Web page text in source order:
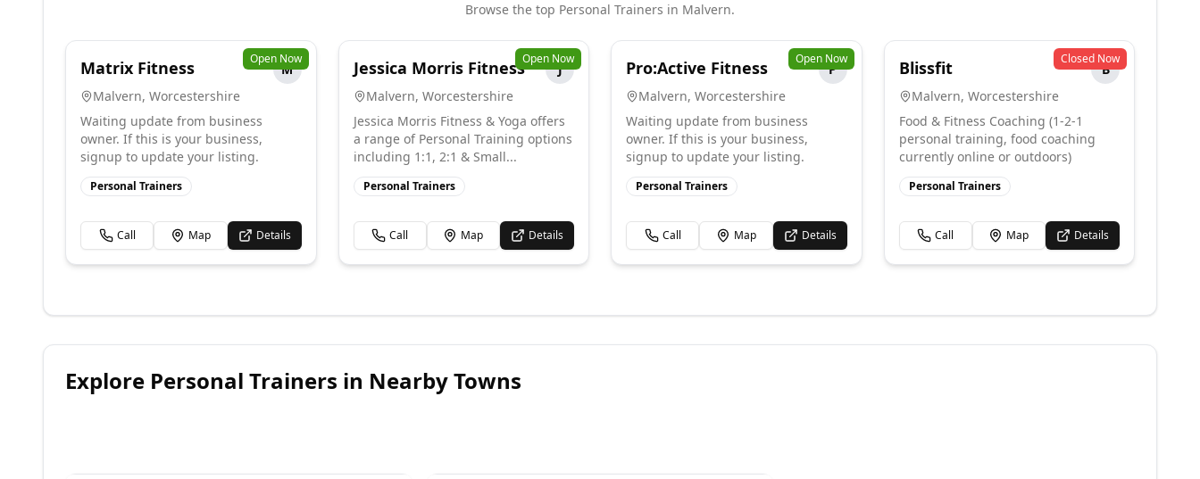
Browse the top Personal Trainers in Malvern.
Open Now
Matrix Fitness
M
Malvern, Worcestershire
Waiting update from business
owner. If this is your business,
signup to update your listing.
Personal Trainers
Call Map Details
Open Now
Jessica Morris Fitness
J
Malvern, Worcestershire
Jessica Morris Fitness & Yoga offers
a range of Personal Training options
including 1:1, 2:1 & Small...
Personal Trainers
Call Map Details
Open Now
Pro:Active Fitness
P
Malvern, Worcestershire
Waiting update from business
owner. If this is your business,
signup to update your listing.
Personal Trainers
Call Map Details
Closed Now
Blissfit
B
Malvern, Worcestershire
Food & Fitness Coaching (1-2-1
personal training, food coaching
currently online or outdoors)
Personal Trainers
Call Map Details
Explore Personal Trainers in Nearby Towns